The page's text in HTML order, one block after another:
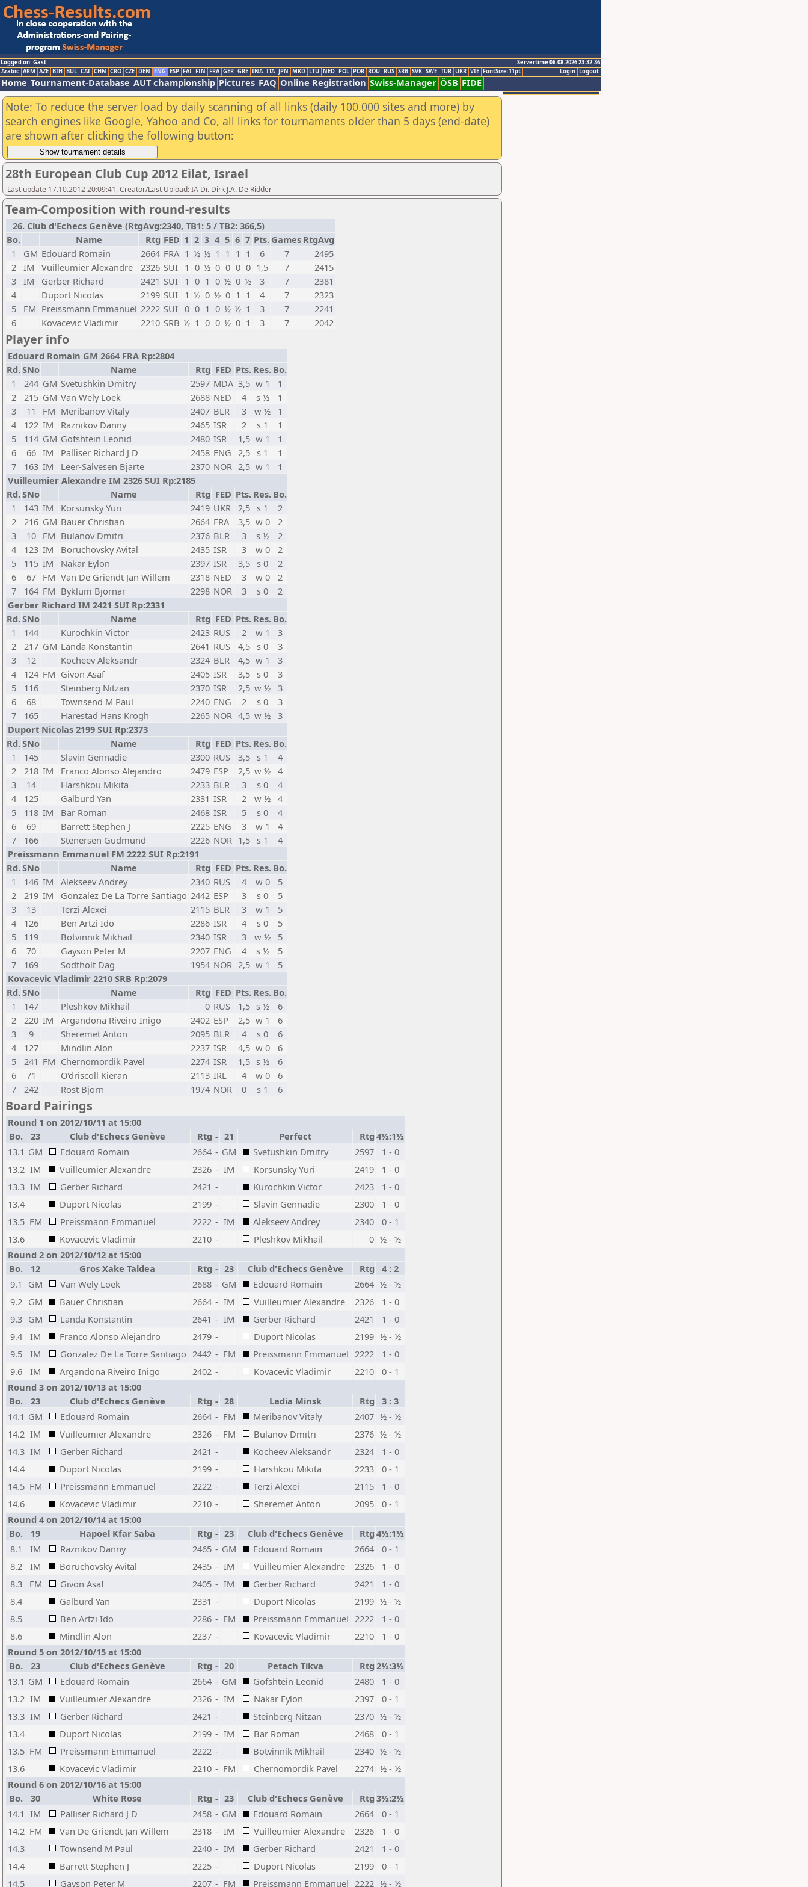
Logged on: Gast
Servertime 06.08.2026 23:32:36
Logout
Login
Arabic ARM AZE BIH BUL CAT CHN CRO CZE DEN ENG ESP FAI FIN FRA GER GRE INA ITA JPN MKD LTU NED POL POR ROU RUS SRB SVK SWE TUR UKR VIE FontSize:11pt
Home Tournament-Database AUT championship Pictures FAQ Online Registration Swiss-Manager ÖSB FIDE
Note: To reduce the server load by daily scanning of all links (daily 100.000 sites and more) by
search engines like Google, Yahoo and Co, all links for tournaments older than 5 days (end-date)
are shown after clicking the following button:
28th European Club Cup 2012 Eilat, Israel
Last update 17.10.2012 20:09:41, Creator/Last Upload: IA Dr. Dirk J.A. De Ridder
Team-Composition with round-results
26. Club d'Echecs Genève (RtgAvg:2340, TB1: 5 / TB2: 366,5)
Bo.
Name Rtg FED 1 2 3 4 5 6 7 Pts. Games RtgAvg
1
GM Edouard Romain 2664 FRA 1 ½ ½ 1 1 1 1 6 7
2495
2 IM Vuilleumier Alexandre 2326 SUI 1 0 ½ 0 0 0 0 1,5 7
2415
3 IM Gerber Richard 2421 SUI 1 0 1 0 ½ 0 ½ 3 7
2381
4
Duport Nicolas 2199 SUI 1 ½ 0 ½ 0 1 1 4 7
2323
5
FM Preissmann Emmanuel 2222 SUI 0 0 1 0 ½ ½ 1 3 7
2241
6
Kovacevic Vladimir 2210 SRB ½ 1 0 0 ½ 0 1 3 7 2042
Player info
Edouard Romain GM 2664 FRA Rp:2804
Rd.SNo Name Rtg FED Pts. Res. Bo.
1
244 GM Svetushkin Dmitry 2597 MDA 3,5 w 1
1
2
215 GM Van Wely Loek 2688 NED 4 s ½
1
3
11 FM Meribanov Vitaly 2407 BLR 3 w ½
1
4
122 IM Raznikov Danny 2465 ISR 2 s 1
1
5
114 GM Gofshtein Leonid 2480 ISR 1,5 w 1
1
6
66 IM Palliser Richard J D 2458 ENG 2,5 s 1
1
7
163 IM Leer-Salvesen Bjarte 2370 NOR 2,5 w 1
1
Vuilleumier Alexandre IM 2326 SUI Rp:2185
Rd.SNo Name Rtg FED Pts. Res. Bo.
1
143 IM Korsunsky Yuri 2419 UKR 2,5 s 1
2
2
216 GM Bauer Christian 2664 FRA 3,5 w 0
2
3
10 FM Bulanov Dmitri 2376 BLR 3 s ½
2
4
123 IM Boruchovsky Avital 2435 ISR 3 w 0
2
5
115 IM Nakar Eylon 2397 ISR 3,5 s 0
2
6
67 FM Van De Griendt Jan Willem 2318 NED 3 w 0
2
7
164 FM Byklum Bjornar 2298 NOR 3 s 0
2
Gerber Richard IM 2421 SUI Rp:2331
Rd.SNo Name Rtg FED Pts. Res. Bo.
1
144 Kurochkin Victor 2423 RUS 2 w 1
3
2
217 GM Landa Konstantin 2641 RUS 4,5 s 0
3
3
12 Kocheev Aleksandr 2324 BLR 4,5 w 1
3
4
124 FM Givon Asaf 2405 ISR 3,5 s 0
3
5
116 Steinberg Nitzan 2370 ISR 2,5 w ½ 3
6
68 Townsend M Paul 2240 ENG 2 s 0
3
7
165 Harestad Hans Krogh 2265 NOR 4,5 w ½ 3
Duport Nicolas 2199 SUI Rp:2373
Rd.SNo Name Rtg FED Pts. Res. Bo.
1
145 Slavin Gennadie 2300 RUS 3,5 s 1
4
2
218 IM Franco Alonso Alejandro 2479 ESP 2,5 w ½ 4
3
14 Harshkou Mikita 2233 BLR 3 s 0
4
4
125 Galburd Yan 2331 ISR 2 w ½ 4
5
118 IM Bar Roman 2468 ISR 5 s 0
4
6
69 Barrett Stephen J 2225 ENG 3 w 1
4
7
166 Stenersen Gudmund 2226 NOR 1,5 s 1
4
Preissmann Emmanuel FM 2222 SUI Rp:2191
Rd.SNo Name Rtg FED Pts. Res. Bo.
1
146 IM Alekseev Andrey 2340 RUS 4 w 0
5
2
219 IM Gonzalez De La Torre Santiago 2442 ESP 3 s 0
5
3
13 Terzi Alexei 2115 BLR 3 w 1
5
4
126 Ben Artzi Ido 2286 ISR 4 s 0
5
5
119 Botvinnik Mikhail 2340 ISR 3 w ½
5
6
70 Gayson Peter M 2207 ENG 4 s ½
5
7
169 Sodtholt Dag 1954 NOR 2,5 w 1
5
Kovacevic Vladimir 2210 SRB Rp:2079
Rd.SNo Name Rtg FED Pts. Res. Bo.
1
147 Pleshkov Mikhail 0 RUS 1,5 s ½
6
2
220 IM Argandona Riveiro Inigo 2402 ESP 2,5 w 1
6
3
9 Sheremet Anton 2095 BLR 4 s 0
6
4
127 Mindlin Alon 2237 ISR 4,5 w 0
6
5
241 FM Chernomordik Pavel 2274 ISR 1,5 s ½
6
6
71 O'driscoll Kieran 2113 IRL 4 w 0
6
7
242 Rost Bjorn 1974 NOR 0 s 1 6
Board Pairings
Round 1 on 2012/10/11 at 15:00
Bo.
23 Club d'Echecs Genève Rtg - 21 Perfect Rtg 4½:1½
13.1 GM Edouard Romain 2664 - GM Svetushkin Dmitry 2597
1 - 0
13.2 IM Vuilleumier Alexandre 2326 - IM Korsunsky Yuri 2419
1 - 0
13.3 IM Gerber Richard 2421 - Kurochkin Victor 2423
1 - 0
13.4
Duport Nicolas 2199 - Slavin Gennadie 2300
1 - 0
13.5 FM Preissmann Emmanuel 2222 - IM Alekseev Andrey 2340
0 - 1
13.6
Kovacevic Vladimir 2210 - Pleshkov Mikhail 0 ½ - ½
Round 2 on 2012/10/12 at 15:00
Bo.
12 Gros Xake Taldea Rtg - 23 Club d'Echecs Genève Rtg
4 : 2
9.1
GM Van Wely Loek 2688 - GM Edouard Romain 2664 ½ - ½
9.2 GM Bauer Christian 2664 - IM Vuilleumier Alexandre 2326
1 - 0
9.3 GM Landa Konstantin 2641 - IM Gerber Richard 2421
1 - 0
9.4
IM Franco Alonso Alejandro 2479 - Duport Nicolas 2199 ½ - ½
9.5
IM Gonzalez De La Torre Santiago 2442 - FM Preissmann Emmanuel 2222
1 - 0
9.6
IM Argandona Riveiro Inigo 2402 - Kovacevic Vladimir 2210
0 - 1
Round 3 on 2012/10/13 at 15:00
Bo.
23 Club d'Echecs Genève Rtg - 28 Ladia Minsk Rtg
3 : 3
14.1 GM Edouard Romain 2664 - FM Meribanov Vitaly 2407 ½ - ½
14.2 IM Vuilleumier Alexandre 2326 - FM Bulanov Dmitri 2376 ½ - ½
14.3 IM Gerber Richard 2421 - Kocheev Aleksandr 2324
1 - 0
14.4
Duport Nicolas 2199 - Harshkou Mikita 2233
0 - 1
14.5 FM Preissmann Emmanuel 2222 - Terzi Alexei 2115
1 - 0
14.6
Kovacevic Vladimir 2210 - Sheremet Anton 2095
0 - 1
Round 4 on 2012/10/14 at 15:00
Bo.
19 Hapoel Kfar Saba Rtg - 23 Club d'Echecs Genève Rtg 4½:1½
8.1
IM Raznikov Danny 2465 - GM Edouard Romain 2664
0 - 1
8.2
IM Boruchovsky Avital 2435 - IM Vuilleumier Alexandre 2326
1 - 0
8.3
FM Givon Asaf 2405 - IM Gerber Richard 2421
1 - 0
8.4
Galburd Yan 2331 - Duport Nicolas 2199 ½ - ½
8.5
Ben Artzi Ido 2286 - FM Preissmann Emmanuel 2222
1 - 0
8.6
Mindlin Alon 2237 - Kovacevic Vladimir 2210
1 - 0
Round 5 on 2012/10/15 at 15:00
Bo.
23 Club d'Echecs Genève Rtg - 20 Petach Tikva Rtg 2½:3½
13.1 GM Edouard Romain 2664 - GM Gofshtein Leonid 2480
1 - 0
13.2 IM Vuilleumier Alexandre 2326 - IM Nakar Eylon 2397
0 - 1
13.3 IM Gerber Richard 2421 - Steinberg Nitzan 2370 ½ - ½
13.4
Duport Nicolas 2199 - IM Bar Roman 2468
0 - 1
13.5 FM Preissmann Emmanuel 2222 - Botvinnik Mikhail 2340 ½ - ½
13.6
Kovacevic Vladimir 2210 - FM Chernomordik Pavel 2274 ½ - ½
Round 6 on 2012/10/16 at 15:00
Bo.
30 White Rose Rtg - 23 Club d'Echecs Genève Rtg 3½:2½
14.1 IM Palliser Richard J D 2458 - GM Edouard Romain 2664
0 - 1
14.2 FM Van De Griendt Jan Willem 2318 - IM Vuilleumier Alexandre 2326
1 - 0
14.3
Townsend M Paul 2240 - IM Gerber Richard 2421
1 - 0
14.4
Barrett Stephen J 2225 - Duport Nicolas 2199
0 - 1
14.5
Gayson Peter M 2207 - FM Preissmann Emmanuel 2222 ½ - ½